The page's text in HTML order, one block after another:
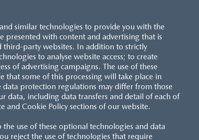
MAZDA.CO.UK
TYRE LABELS
THE MAZDA RANGE
similar technologies to provide you with the
presented with content and advertising that is
third-party websites. In addition to strictly
to analyse website access; to create
of advertising campaigns. The use of these
that some of this processing will take place in
protection regulations may differ from those
data, including data transfers and detail of each of
and Cookie Policy sections of our website.
use of these optional technologies and data
reject the use of technologies that require